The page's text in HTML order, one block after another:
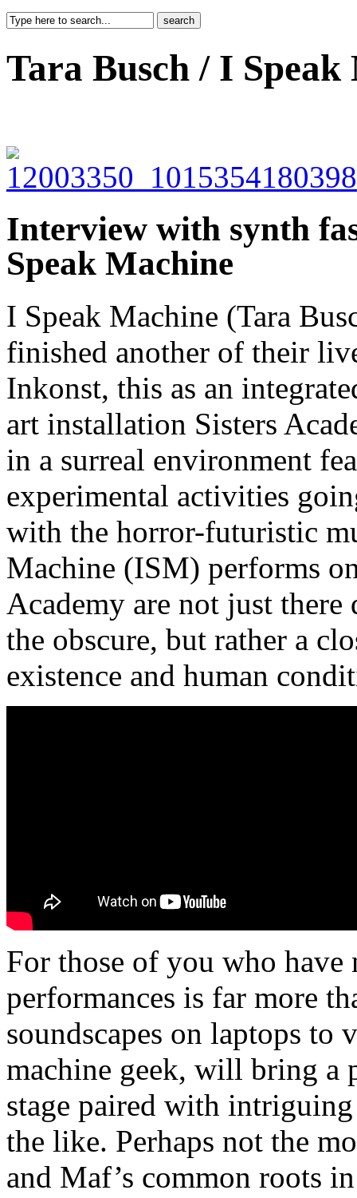
Tara Busch / I Speak
Interview with synth
Speak Machine
I Speak Machine (Tara
finished another of their
Inkonst, this as an
art installation Sisters
in a surreal environment
experimental activities
with the horror-futuristic
Machine (ISM) performs
Academy are not just
the obscure, but rather a
existence and human
For those of you who
performances is far more
soundscapes on laptops to
machine geek, will bring a
stage paired with
the like. Perhaps not the
and Maf’s common roots